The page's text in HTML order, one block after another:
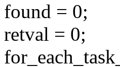
found = 0;
retval = 0;